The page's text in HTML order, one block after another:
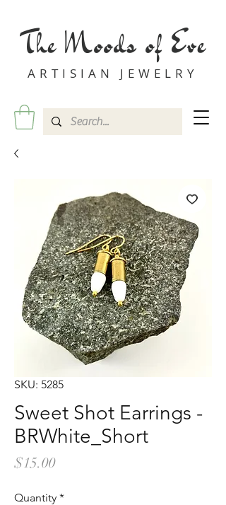
The Moods of Eve
ARTISIAN JEWELRY
SKU: 5285
Sweet Shot Earrings -
BRWhite_Short
$15.00Price
Quantity *